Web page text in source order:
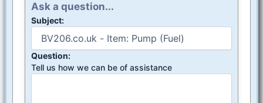
Ask a question...
Subject:
Question:
Tell us how we can be of assistance